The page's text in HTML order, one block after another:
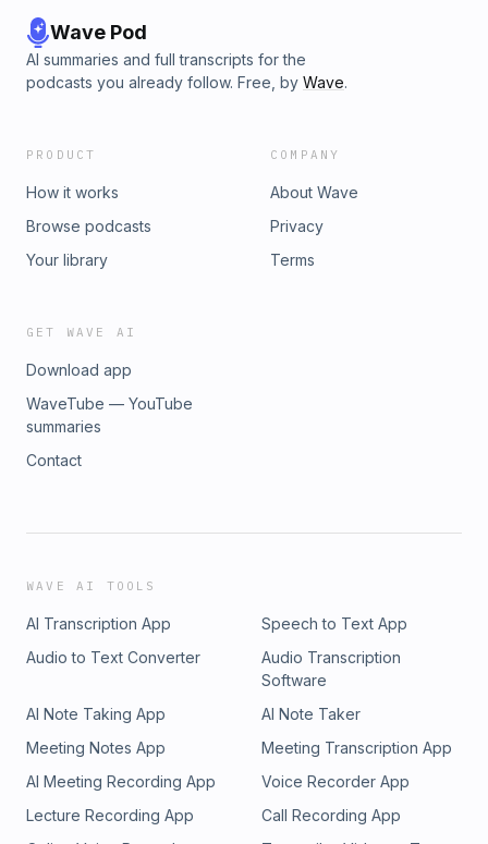
Wave Pod
AI summaries and full transcripts for the
podcasts you already follow. Free, by Wave.
PRODUCT
How it works
Browse podcasts
Your library
COMPANY
About Wave
Privacy
Terms
GET WAVE AI
Download app
WaveTube — YouTube
summaries
Contact
WAVE AI TOOLS
AI Transcription App
Speech to Text App
Audio to Text Converter
Audio Transcription
Software
AI Note Taking App
AI Note Taker
Meeting Notes App
Meeting Transcription App
AI Meeting Recording App
Voice Recorder App
Lecture Recording App
Call Recording App